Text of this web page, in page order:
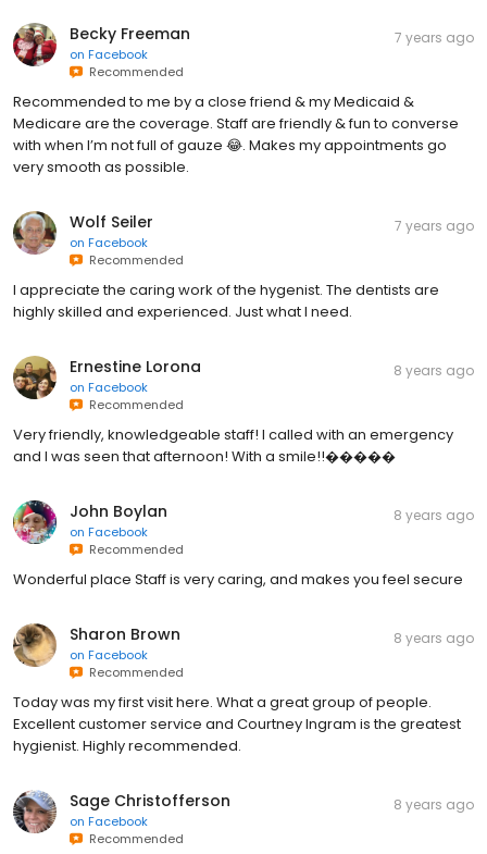
Becky Freeman
on Facebook
Recommended
7 years ago
Recommended to me by a close friend & my Medicaid &
Medicare are the coverage. Staff are friendly & fun to converse
with when I’m not full of gauze 😂. Makes my appointments go
very smooth as possible.
Wolf Seiler
on Facebook
Recommended
7 years ago
I appreciate the caring work of the hygenist. The dentists are
highly skilled and experienced. Just what I need.
Ernestine Lorona
on Facebook
Recommended
8 years ago
Very friendly, knowledgeable staff! I called with an emergency
and I was seen that afternoon! With a smile!!�����
John Boylan
on Facebook
Recommended
8 years ago
Wonderful place Staff is very caring, and makes you feel secure
Sharon Brown
on Facebook
Recommended
8 years ago
Today was my first visit here. What a great group of people.
Excellent customer service and Courtney Ingram is the greatest
hygienist. Highly recommended.
Sage Christofferson
on Facebook
Recommended
8 years ago